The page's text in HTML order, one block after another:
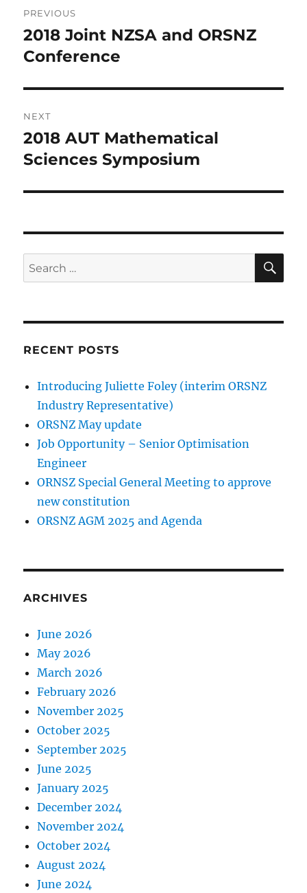
navigation
PREVIOUS
Previous
post:
2018 Joint NZSA and ORSNZ
Conference
NEXT
Next
post:
2018 AUT Mathematical
Sciences Symposium
Search
for:
RECENT POSTS
Introducing Juliette Foley (interim ORSNZ
Industry Representative)
ORSNZ May update
Job Opportunity – Senior Optimisation
Engineer
ORNSZ Special General Meeting to approve
new constitution
ORSNZ AGM 2025 and Agenda
ARCHIVES
June 2026
May 2026
March 2026
February 2026
November 2025
October 2025
September 2025
June 2025
January 2025
December 2024
November 2024
October 2024
August 2024
June 2024